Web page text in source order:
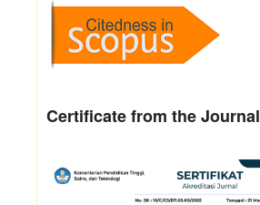
Certificate from the Journal